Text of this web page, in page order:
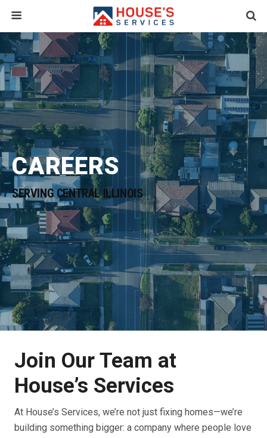
CAREERS
SERVING CENTRAL ILLINOIS
Join Our Team at
House’s Services
At House’s Services, we’re not just fixing homes—we’re
building something bigger: a company where people love